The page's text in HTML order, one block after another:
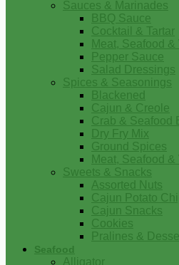
Sauces & Marinades
BBQ Sauce
Cocktail & Tartar
Meat, Seafood &
Pepper Sauce
Salad Dressings
Spices & Seasonings
Blackened
Cajun & Creole
Crab & Seafood
Dry Fry Mix
Ground Spices
Meat, Seafood &
Sweets & Snacks
Assorted Nuts
Cajun Potato
Cajun Snacks
Cookies
Pralines &
Seafood
Alligator